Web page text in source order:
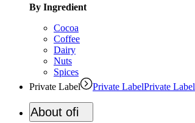
By Ingredient
Cocoa
Coffee
Dairy
Nuts
Spices
Private Label
Private LabelPrivate Label
About ofi